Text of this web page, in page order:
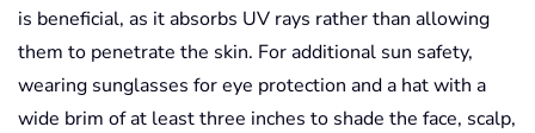
is beneficial, as it absorbs UV rays rather than allowing
them to penetrate the skin. For additional sun safety,
wearing sunglasses for eye protection and a hat with a
wide brim of at least three inches to shade the face, scalp,